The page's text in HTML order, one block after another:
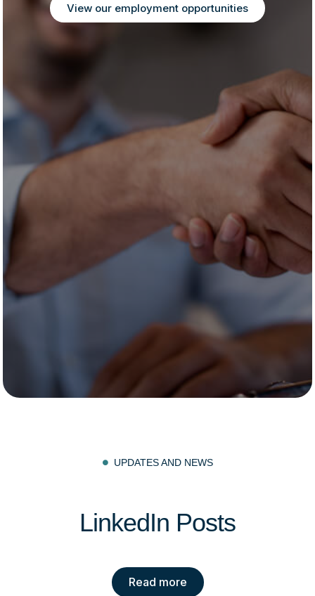
View our employment opportunities
 UPDATES AND NEWS
LinkedIn Posts
Read more